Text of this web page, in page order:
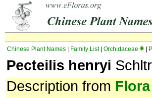
Chinese Plant Names Family List| Orchidaceae
Pecteilis henryi
Description from